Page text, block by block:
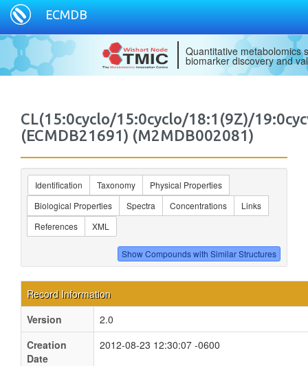
ECMDB
Quantitative metabolomics
biomarker discovery and
CL(15:0cyclo/15:0cyclo/18:1(9Z)/
(ECMDB21691) (M2MDB002081)
Identification Taxonomy
Physical Properties
Biological Properties
Spectra Concentrations
Links
References
XML
Record Information
Version
2.0
Creation
Date
2012-08-23 12:30:07 -0600